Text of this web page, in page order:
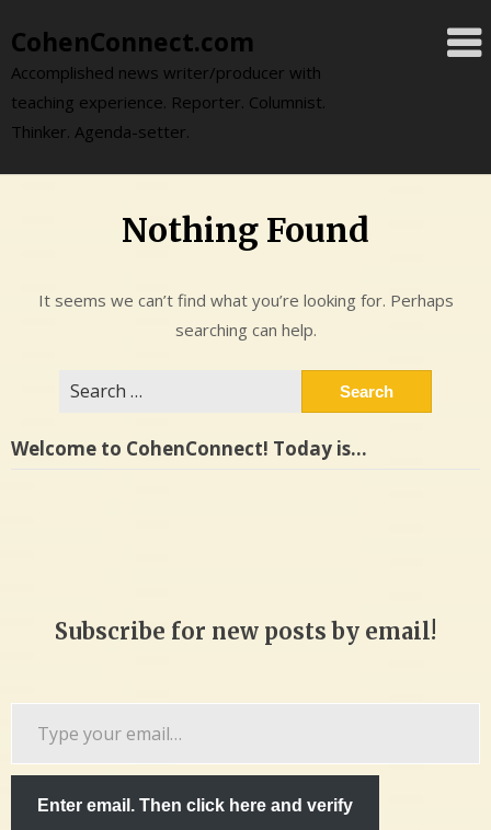
to
content
CohenConnect.com
Accomplished news writer/producer with
teaching experience. Reporter. Columnist.
Thinker. Agenda-setter.
Nothing Found
It seems we can’t find what you’re looking for. Perhaps
searching can help.
Welcome to CohenConnect! Today is…
Subscribe for new posts by email!
Enter email. Then click here and verify